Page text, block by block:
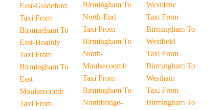
East-Guldeford
Taxi From
Birmingham To
East-Hoathly
Taxi From
Birmingham To
East-
Moulsecoomb
Taxi From
Birmingham To
North-End
Taxi From
Birmingham To
North-
Moulsecoomb
Taxi From
Birmingham To
Northbridge-
Westdene
Taxi From
Birmingham To
Westfield
Taxi From
Birmingham To
Westham
Taxi From
Birmingham To